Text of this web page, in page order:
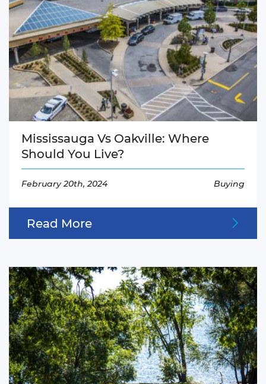
Mississauga Vs Oakville: Where
Should You Live?
February 20th, 2024 Buying
Read More